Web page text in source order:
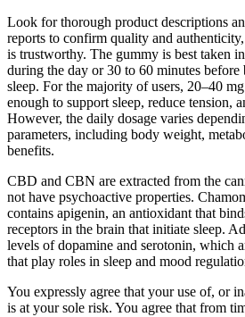
Look for thorough product descriptions
reports to confirm quality and
is trustworthy. The gummy is best taken
during the day or 30 to 60 minutes
sleep. For the majority of users, 20–40
enough to support sleep, reduce tension,
However, the daily dosage varies
parameters, including body weight,
benefits.
CBD and CBN are extracted from the
not have psychoactive properties.
contains apigenin, an antioxidant that
receptors in the brain that initiate sleep.
levels of dopamine and serotonin, which
that play roles in sleep and mood
You expressly agree that your use of, or
is at your sole risk. You agree that from